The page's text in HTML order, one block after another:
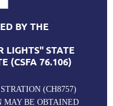
BY THE
LIGHTS" STATE
(CSFA 76.106)
(CH8757)
MAY BE OBTAINED